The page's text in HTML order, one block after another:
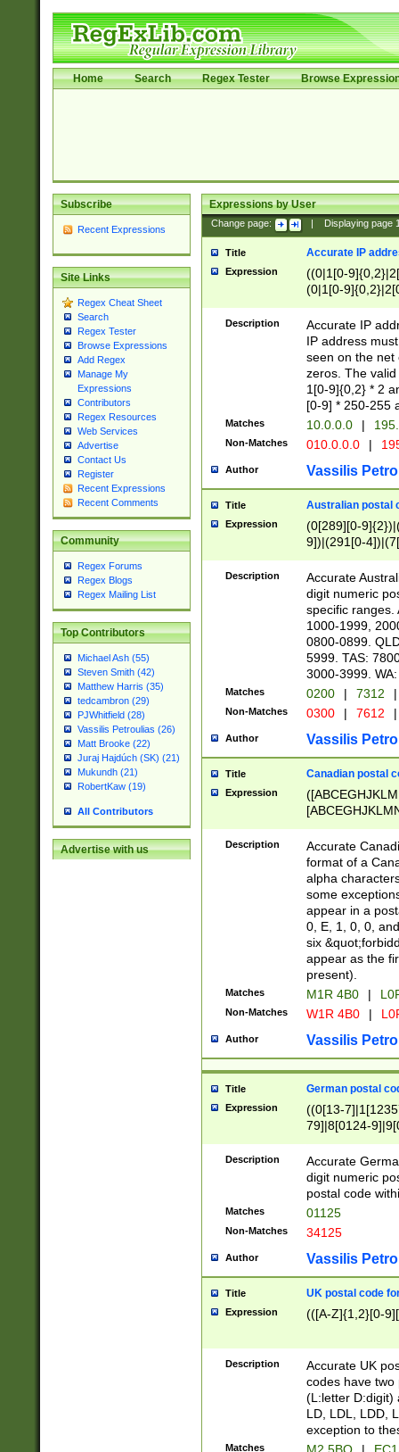
Home Search Regex Tester Browse
Subscribe
Recent Expressions
Site Links
Regex Cheat Sheet
Search
Regex Tester
Browse Expressions
Add Regex
Manage My
Expressions
Contributors
Regex Resources
Web Services
Advertise
Contact Us
Register
Recent Expressions
Recent Comments
Community
Regex Forums
Regex Blogs
Regex Mailing List
Top Contributors
Michael Ash (55)
Steven Smith (42)
Matthew Harris (35)
tedcambron (29)
PJWhitfield (28)
Vassilis Petroulias (26)
Matt Brooke (22)
Juraj Hajdúch (SK) (21)
Mukundh (21)
RobertKaw (19)
All Contributors
Advertise with us
Expressions by User
Change page: Displaying page
Title Accurate IP
Expression
((0|1[0-
(0|1[0-
Description
Accurate IP
IP address
seen on the net
zeros. The
1[0-9]{0,2} * 2
[0-9] * 250-255
Matches 10.0.0.0 |
Non-Matches 010.0.0.0 |
Author Vassilis
Title Australian postal
Expression
(0[289][0-
9])|(291[0-
Description
Accurate
digit numeric
specific ranges.
1000-1999,
0800-0899.
5999. TAS:
3000-3999.
Matches 0200 | 7312 |
Non-Matches 0300 | 7612 |
Author Vassilis
Title Canadian postal
Expression
Description
Accurate
format of a
alpha
some
appear in a
0, E, 1, 0, 0,
six
appear as the
present).
Matches M1R 4B0 |
Non-Matches W1R 4B0 |
Author Vassilis
Title German postal
Expression
((0[13-
79]|8[0124-
9]|11[5-
Description
Accurate
digit numeric
postal code
Matches 01125
Non-Matches 34125
Author Vassilis
Title UK postal code
Expression (([A-Z]{1,2}[0-
Description
Accurate UK
codes have two
(L:letter D:digit)
LD, LDL, LDD,
exception to
Matches